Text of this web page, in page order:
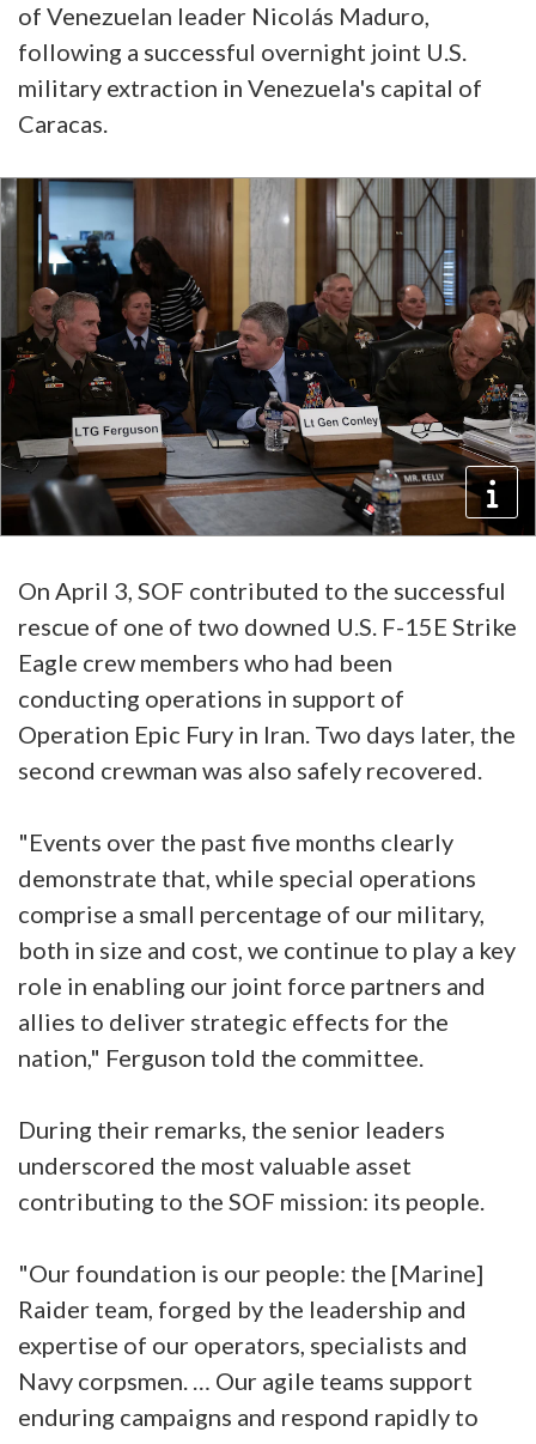
of Venezuelan leader Nicolás Maduro,
following a successful overnight joint U.S.
military extraction in Venezuela's capital of
Caracas.
On April 3, SOF contributed to the successful
rescue of one of two downed U.S. F-15E Strike
Eagle crew members who had been
conducting operations in support of
Operation Epic Fury in Iran. Two days later, the
second crewman was also safely recovered.
"Events over the past five months clearly
demonstrate that, while special operations
comprise a small percentage of our military,
both in size and cost, we continue to play a key
role in enabling our joint force partners and
allies to deliver strategic effects for the
nation," Ferguson told the committee.
During their remarks, the senior leaders
underscored the most valuable asset
contributing to the SOF mission: its people.
"Our foundation is our people: the [Marine]
Raider team, forged by the leadership and
expertise of our operators, specialists and
Navy corpsmen. … Our agile teams support
enduring campaigns and respond rapidly to